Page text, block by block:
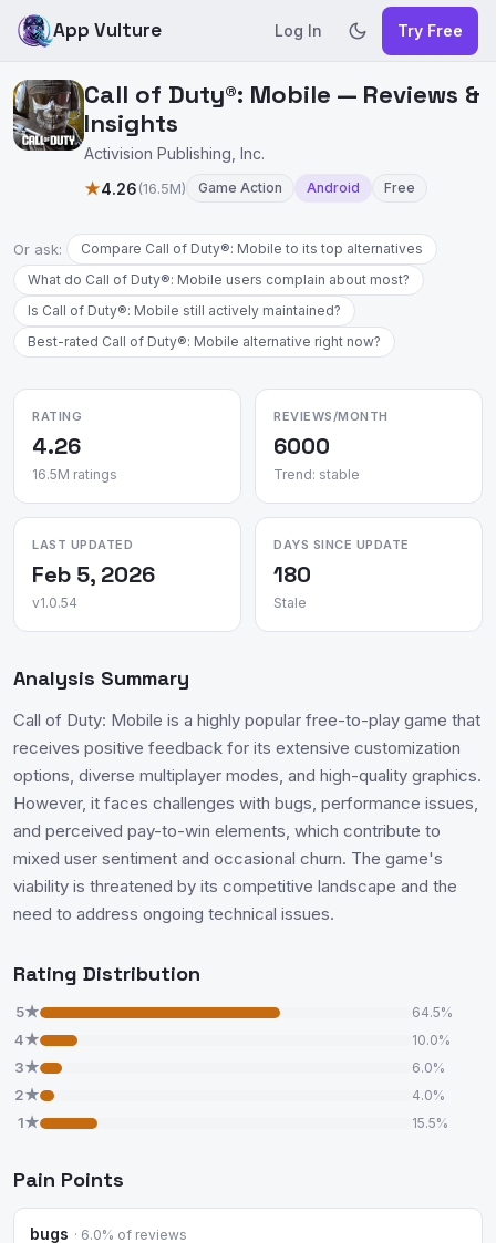
App Vulture Log In Try Free
Call of Duty®: Mobile — Reviews &
Insights
Activision Publishing, Inc.
★4.26(16.5M) Game Action Android Free
Or ask:
Compare Call of Duty®: Mobile to its top alternatives
What do Call of Duty®: Mobile users complain about most?
Is Call of Duty®: Mobile still actively maintained?
Best-rated Call of Duty®: Mobile alternative right now?
RATING
4.26
16.5M ratings
REVIEWS/MONTH
6000
Trend: stable
LAST UPDATED
Feb 5, 2026
v1.0.54
DAYS SINCE UPDATE
180
Stale
Analysis Summary
Call of Duty: Mobile is a highly popular free-to-play game that
receives positive feedback for its extensive customization
options, diverse multiplayer modes, and high-quality graphics.
However, it faces challenges with bugs, performance issues,
and perceived pay-to-win elements, which contribute to
mixed user sentiment and occasional churn. The game's
viability is threatened by its competitive landscape and the
need to address ongoing technical issues.
Rating Distribution
5★ 64.5%
4★ 10.0%
3★ 6.0%
2★ 4.0%
1★ 15.5%
Pain Points
bugs · 6.0% of reviews